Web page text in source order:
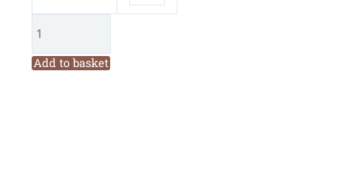
Add to basket